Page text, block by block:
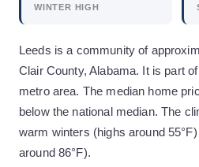
WINTER HIGH
Leeds is a community of
Clair County, Alabama. It is part
metro area. The median home
below the national median. The
warm winters (highs around
around 86°F).